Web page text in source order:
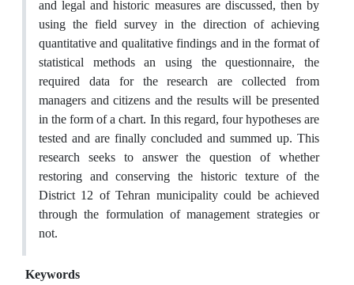
and legal and historic measures are discussed, then by
using the field survey in the direction of achieving
quantitative and qualitative findings and in the format of
statistical methods an using the questionnaire, the
required data for the research are collected from
managers and citizens and the results will be presented
in the form of a chart. In this regard, four hypotheses are
tested and are finally concluded and summed up. This
research seeks to answer the question of whether
restoring and conserving the historic texture of the
District 12 of Tehran municipality could be achieved
through the formulation of management strategies or
not.
Keywords